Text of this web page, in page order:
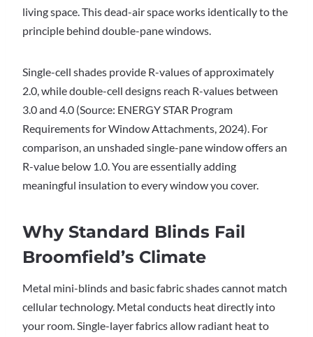
living space. This dead-air space works identically to the
principle behind double-pane windows.
Single-cell shades provide R-values of approximately
2.0, while double-cell designs reach R-values between
3.0 and 4.0 (Source: ENERGY STAR Program
Requirements for Window Attachments, 2024). For
comparison, an unshaded single-pane window offers an
R-value below 1.0. You are essentially adding
meaningful insulation to every window you cover.
Why Standard Blinds Fail
Broomfield’s Climate
Metal mini-blinds and basic fabric shades cannot match
cellular technology. Metal conducts heat directly into
your room. Single-layer fabrics allow radiant heat to